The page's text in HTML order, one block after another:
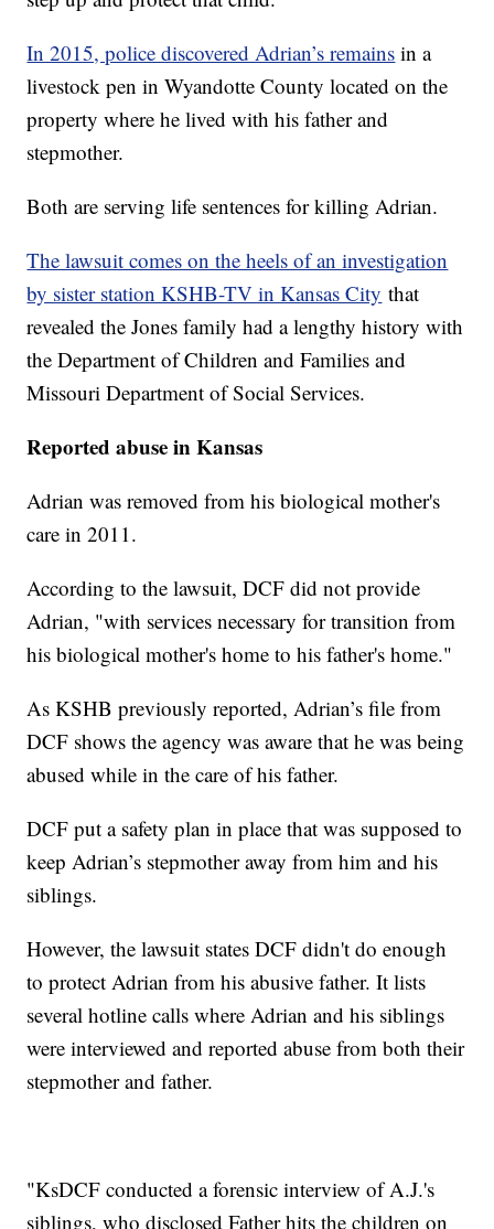
In 2015, police discovered Adrian’s remains in a
livestock pen in Wyandotte County located on the
property where he lived with his father and
stepmother.
Both are serving life sentences for killing Adrian.
The lawsuit comes on the heels of an investigation
by sister station KSHB-TV in Kansas City that
revealed the Jones family had a lengthy history with
the Department of Children and Families and
Missouri Department of Social Services.
Reported abuse in Kansas
Adrian was removed from his biological mother's
care in 2011.
According to the lawsuit, DCF did not provide
Adrian, "with services necessary for transition from
his biological mother's home to his father's home."
As KSHB previously reported, Adrian’s file from
DCF shows the agency was aware that he was being
abused while in the care of his father.
DCF put a safety plan in place that was supposed to
keep Adrian’s stepmother away from him and his
siblings.
However, the lawsuit states DCF didn't do enough
to protect Adrian from his abusive father. It lists
several hotline calls where Adrian and his siblings
were interviewed and reported abuse from both their
stepmother and father.
"KsDCF conducted a forensic interview of A.J.'s
siblings, who disclosed Father hits the children on